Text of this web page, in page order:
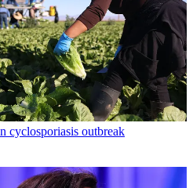
cyclosporiasis outbreak